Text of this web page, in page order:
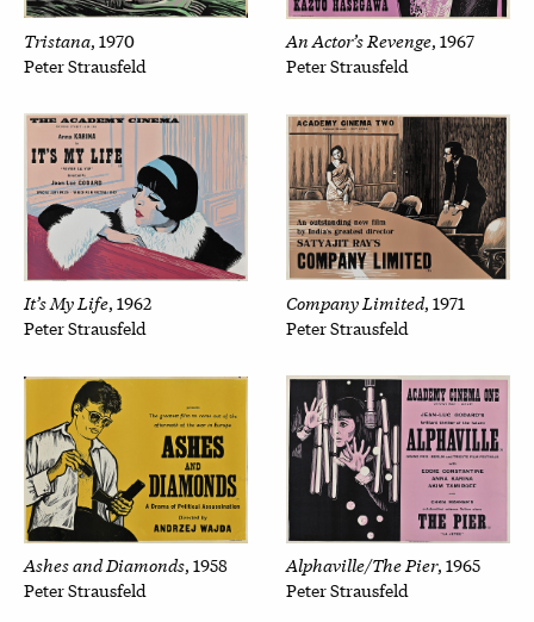
Tristana, 1970
Peter Strausfeld
An Actor’s Revenge, 1967
Peter Strausfeld
It’s My Life, 1962
Peter Strausfeld
Company Limited, 1971
Peter Strausfeld
Alphaville/The Pier, 1965
Peter Strausfeld
Ashes and Diamonds, 1958
Peter Strausfeld